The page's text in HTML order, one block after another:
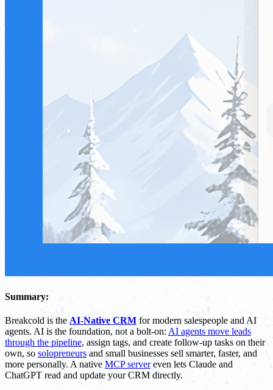
Summary:
Breakcold is the AI-Native CRM for modern salespeople and AI
agents. AI is the foundation, not a bolt-on: AI agents move leads
through the pipeline, assign tags, and create follow-up tasks on their
own, so solopreneurs and small businesses sell smarter, faster, and
more personally. A native MCP servereven lets Claude and
ChatGPT read and update your CRM directly.